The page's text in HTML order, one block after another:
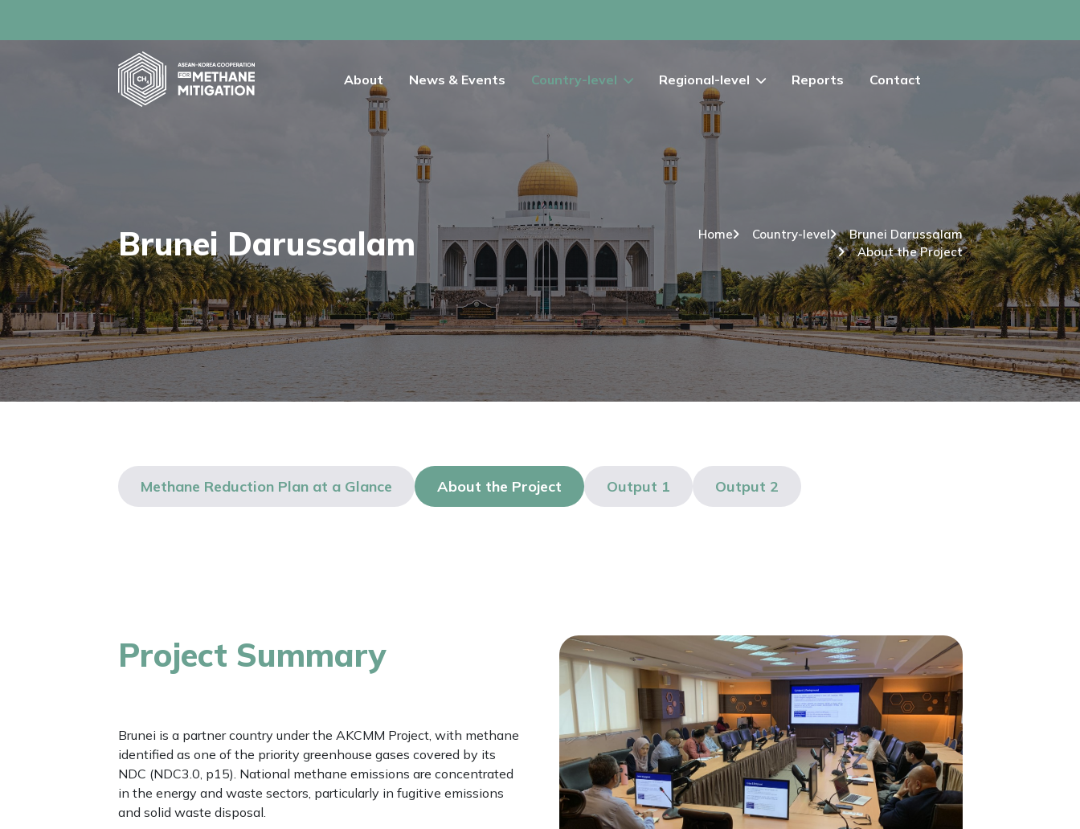
About News & Events Country-level Regional-level Reports Contact
Home Country-level
Brunei Darussalam
About the Project
Brunei Darussalam
Methane Reduction Plan at a Glance About the Project Output 1 Output 2
Project Summary
Brunei is a partner country under the AKCMM Project, with methane
identified as one of the priority greenhouse gases covered by its
NDC (NDC3.0, p15). National methane emissions are concentrated
in the energy and waste sectors, particularly in fugitive emissions
and solid waste disposal.